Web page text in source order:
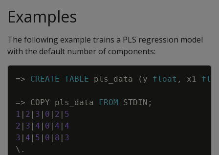
Examples
The following example trains a PLS regression model
with the default number of components:
=> CREATE TABLE pls_data ( y float , x1
=> COPY pls_data FROM STDIN ;
1 | 2 | 3 | 0 | 2 | 5
2 | 3 | 4 | 0 | 4 | 4
3 | 4 | 5 | 0 | 8 | 3
\ .
Copy